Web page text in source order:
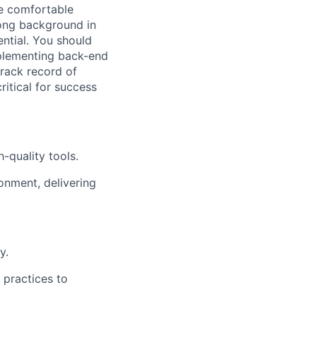
comfortable
background in
You should
back-end
record of
for success
quality tools.
delivering
practices to